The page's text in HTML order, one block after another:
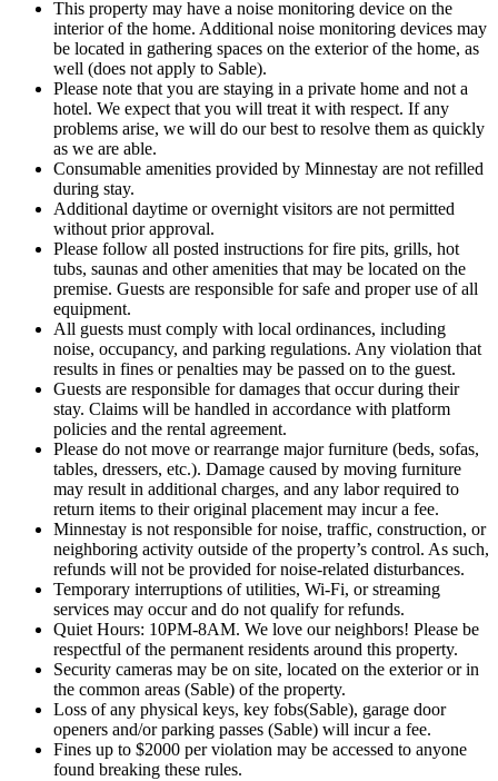
This property may have a noise monitoring device on the
interior of the home. Additional noise monitoring devices may
be located in gathering spaces on the exterior of the home, as
well (does not apply to Sable).
Please note that you are staying in a private home and not a
hotel. We expect that you will treat it with respect. If any
problems arise, we will do our best to resolve them as quickly
as we are able.
Consumable amenities provided by Minnestay are not refilled
during stay.
Additional daytime or overnight visitors are not permitted
without prior approval.
Please follow all posted instructions for fire pits, grills, hot
tubs, saunas and other amenities that may be located on the
premise. Guests are responsible for safe and proper use of all
equipment.
All guests must comply with local ordinances, including
noise, occupancy, and parking regulations. Any violation that
results in fines or penalties may be passed on to the guest.
Guests are responsible for damages that occur during their
stay. Claims will be handled in accordance with platform
policies and the rental agreement.
Please do not move or rearrange major furniture (beds, sofas,
tables, dressers, etc.). Damage caused by moving furniture
may result in additional charges, and any labor required to
return items to their original placement may incur a fee.
Minnestay is not responsible for noise, traffic, construction, or
neighboring activity outside of the property’s control. As such,
refunds will not be provided for noise-related disturbances.
Temporary interruptions of utilities, Wi-Fi, or streaming
services may occur and do not qualify for refunds.
Quiet Hours: 10PM-8AM. We love our neighbors! Please be
respectful of the permanent residents around this property.
Security cameras may be on site, located on the exterior or in
the common areas (Sable) of the property.
Loss of any physical keys, key fobs(Sable), garage door
openers and/or parking passes (Sable) will incur a fee.
Fines up to $2000 per violation may be accessed to anyone
found breaking these rules.